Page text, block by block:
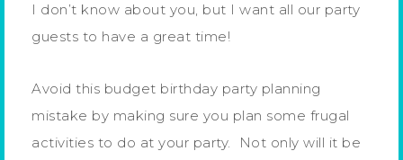
I don’t know about you, but I want all our party
guests to have a great time!
Avoid this budget birthday party planning
mistake by making sure you plan some frugal
activities to do at your party. Not only will it be